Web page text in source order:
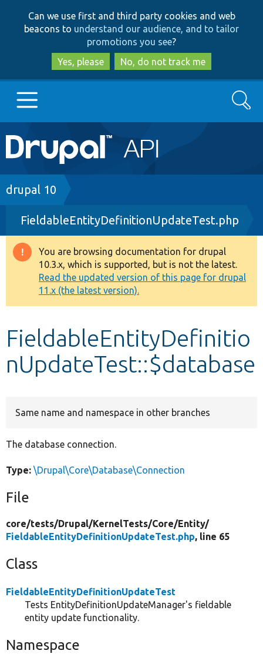
to
main
content
to
search
Can we use first and third party cookies and web
beacons to understand our audience, and to tailor
promotions you see?
Yes, please
No, do not track me
Main
navigation
Go to Drupal.org
Drupal 7
Drupal 8+
Other projects
Develop for Drupal
Search
Breadcrumb
drupal 10
FieldableEntityDefinitionUpdateTest.php
Warning
message
You are browsing documentation for drupal
10.3.x, which is supported, but is not the latest.
Read the updated version of this page for drupal
11.x (the latest version).
FieldableEntityDefinitio
nUpdateTest::$database
Same name and namespace in other branches
The database connection.
Type: \Drupal\Core\Database\Connection
File
core/tests/Drupal/KernelTests/Core/Entity/
FieldableEntityDefinitionUpdateTest.php, line 65
Class
FieldableEntityDefinitionUpdateTest
Tests EntityDefinitionUpdateManager's fieldable
entity update functionality.
Namespace